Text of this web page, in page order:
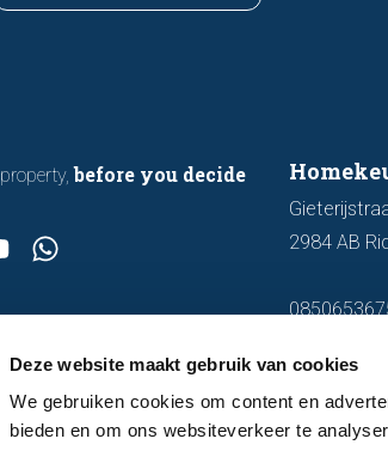
Deze website maakt gebruik van cookies
We gebruiken cookies om content en
bieden en om ons websiteverkeer te
before you decide
2984 AB